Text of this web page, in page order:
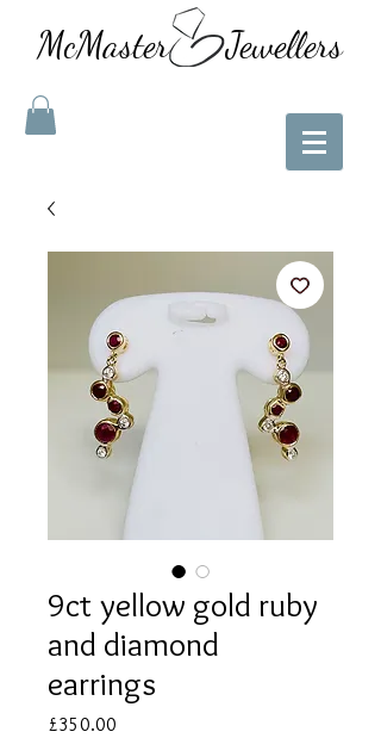
McMaster Jewellers
9ct yellow gold ruby
and diamond
earrings
£350.00